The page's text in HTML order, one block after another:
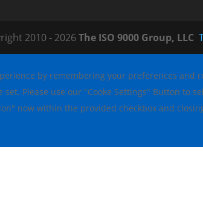
2010 - 2026The ISO 9000 Group, LLC
by remembering your preferences and
Please use our "Cooke Settings" Button
now within the provided checkbox and